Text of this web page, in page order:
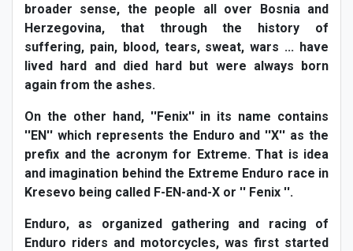
broader sense, the people all over Bosnia and
Herzegovina, that through the history of
suffering, pain, blood, tears, sweat, wars ... have
lived hard and died hard but were always born
again from the ashes.
On the other hand, ''Fenix'' in its name contains
''EN'' which represents the Enduro and ''X'' as the
prefix and the acronym for Extreme. That is idea
and imagination behind the Extreme Enduro race in
Kresevo being called F-EN-and-X or '' Fenix ''.
Enduro, as organized gathering and racing of
Enduro riders and motorcycles, was first started